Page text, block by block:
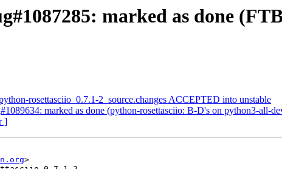
marked as done
rosettasciio_0.7.1-2_source.changes ACCEPTED into unstable
marked as done (python-rosettasciio: B-D's on python3-all-
]
>